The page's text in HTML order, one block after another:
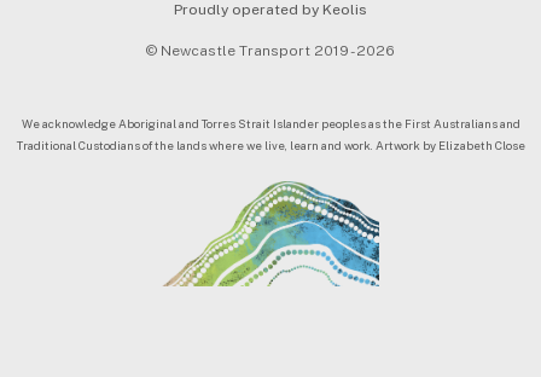
Proudly operated by Keolis
© Newcastle Transport 2019 - 2026
We acknowledge Aboriginal and Torres Strait Islander peoples as the First Australians and
Traditional Custodians of the lands where we live, learn and work. Artwork by Elizabeth Close